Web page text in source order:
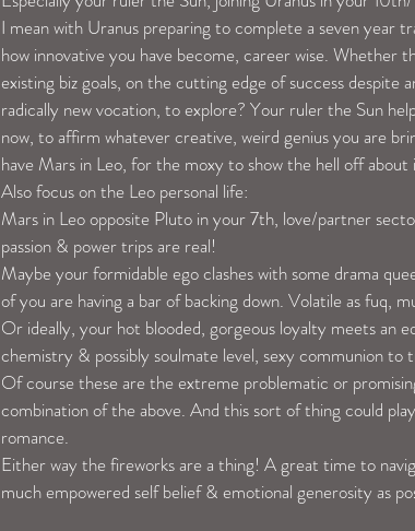
I mean with Uranus preparing to complete a seven year
how innovative you have become, career wise. Whether
existing biz goals, on the cutting edge of success despite
radically new vocation, to explore? Your ruler the Sun
now, to affirm whatever creative, weird genius you are
have Mars in Leo, for the moxy to show the hell off about
Also focus on the Leo personal life:
Mars in Leo opposite Pluto in your 7th, love/partner
passion & power trips are real!
Maybe your formidable ego clashes with some drama
of you are having a bar of backing down. Volatile as fuq,
Or ideally, your hot blooded, gorgeous loyalty meets an
chemistry & possibly soulmate level, sexy communion to
Of course these are the extreme problematic or
combination of the above. And this sort of thing could
romance.
Either way the fireworks are a thing! A great time to
much empowered self belief & emotional generosity as